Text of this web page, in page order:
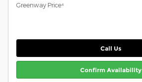
Greenway Price⁴
Call Us
Confirm Availability